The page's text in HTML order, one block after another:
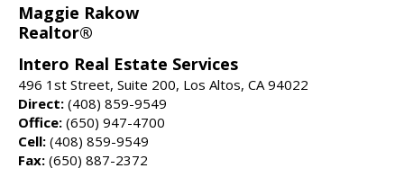
Maggie Rakow
Realtor®
Intero Real Estate Services
496 1st Street, Suite 200, Los Altos, CA 94022
Direct: (408) 859-9549
Office: (650) 947-4700
Cell: (408) 859-9549
Fax: (650) 887-2372